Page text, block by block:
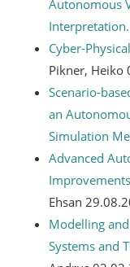
Autonomous
Interpretation.
Cyber-
Pikner, Heiko
Scenario-
an
Simulation
Advanced
Ehsan
Modelling
Systems and